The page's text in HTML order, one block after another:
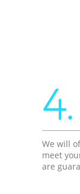
4.
We will
meet
are